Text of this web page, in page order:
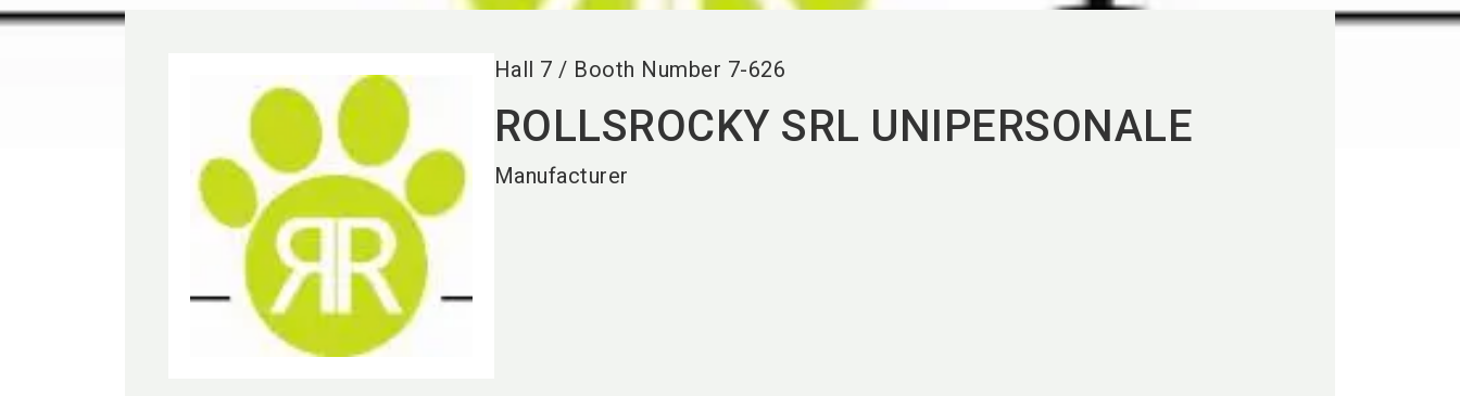
Hall 7 / Booth Number 7-626
ROLLSROCKY SRL UNIPERSONALE
Manufacturer